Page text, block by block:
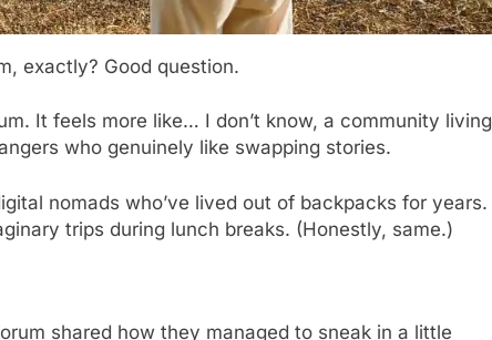
exactly? Good question.
It feels more like… I don’t know, a community living
who genuinely like swapping stories.
nomads who’ve lived out of backpacks for years.
trips during lunch breaks. (Honestly, same.)
shared how they managed to sneak in a little